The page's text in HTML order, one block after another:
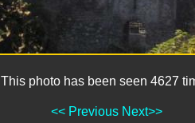
This photo has been seen 4627
<< Previous Next>>